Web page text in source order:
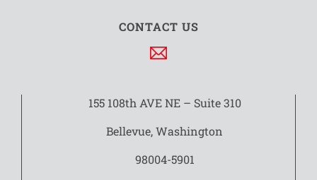
CONTACT US
155 108th AVE NE – Suite 310
Bellevue, Washington
98004-5901